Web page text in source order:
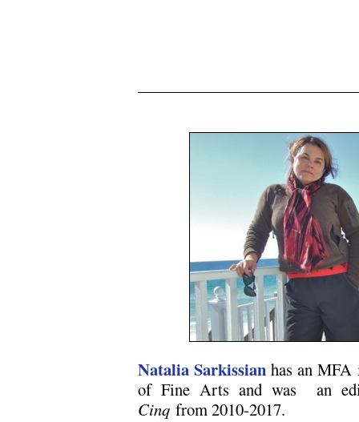
Natalia Sarkissian has an
of Fine Arts and was an
Cinq from 2010-2017.